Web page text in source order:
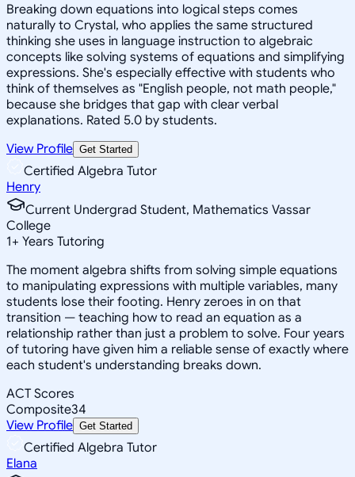
Breaking down equations into logical steps comes
naturally to Crystal, who applies the same structured
thinking she uses in language instruction to algebraic
concepts like solving systems of equations and simplifying
expressions. She's especially effective with students who
think of themselves as "English people, not math people,"
because she bridges that gap with clear verbal
explanations. Rated 5.0 by students.
View Profile Get Started
Certified Algebra Tutor
Henry
Current Undergrad Student, Mathematics Vassar
College
1+ Years Tutoring
The moment algebra shifts from solving simple equations
to manipulating expressions with multiple variables, many
students lose their footing. Henry zeroes in on that
transition — teaching how to read an equation as a
relationship rather than just a problem to solve. Four years
of tutoring have given him a reliable sense of exactly where
each student's understanding breaks down.
ACT Scores
Composite34
View Profile Get Started
Certified Algebra Tutor
Elana